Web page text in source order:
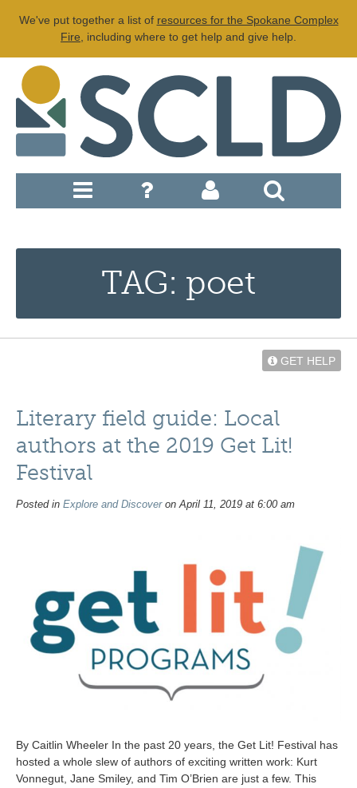
We've put together a list of resources for the Spokane Complex
Fire , including where to get help and give help.
TAG: poet
GET HELP
Literary field guide: Local
authors at the 2019 Get Lit!
Festival
Posted in Explore and Discoveron April 11, 2019 at 6:00 am
By Caitlin Wheeler In the past 20 years, the Get Lit! Festival has
hosted a whole slew of authors of exciting written work: Kurt
Vonnegut, Jane Smiley, and Tim O’Brien are just a few. This